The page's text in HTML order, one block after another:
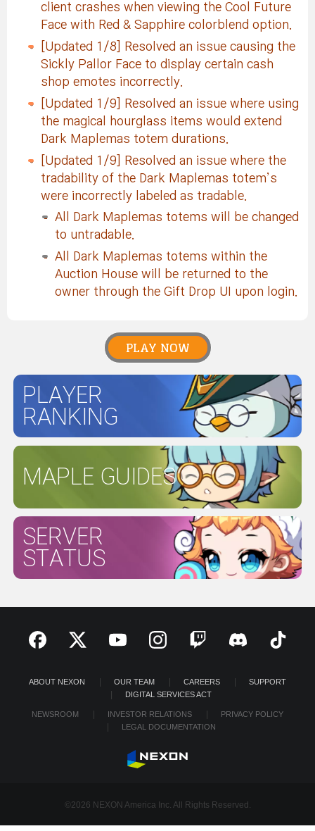
client crashes when viewing the Cool Future
Face with Red & Sapphire colorblend option.
[Updated 1/8] Resolved an issue causing the
Sickly Pallor Face to display certain cash
shop emotes incorrectly.
[Updated 1/9] Resolved an issue where using
the magical hourglass items would extend
Dark Maplemas totem durations.
[Updated 1/9] Resolved an issue where the
tradability of the Dark Maplemas totem’s
were incorrectly labeled as tradable.
All Dark Maplemas totems will be changed
to untradable.
All Dark Maplemas totems within the
Auction House will be returned to the
owner through the Gift Drop UI upon login.
PLAY NOW
PLAYER
RANKING
MAPLE GUIDES
SERVER
STATUS
ABOUT NEXON OUR TEAM CAREERS
SUPPORT
DIGITAL SERVICES ACT
NEWSROOM INVESTOR RELATIONS
PRIVACY POLICY
LEGAL DOCUMENTATION
©2026 NEXON America Inc. All Rights Reserved.